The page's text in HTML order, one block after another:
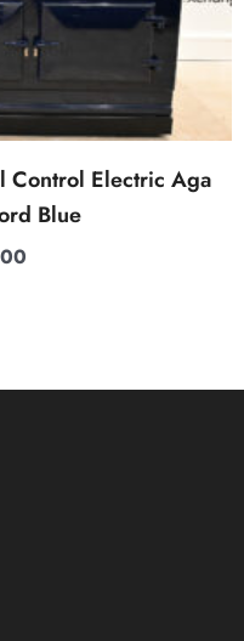
Control Electric Aga
Blue